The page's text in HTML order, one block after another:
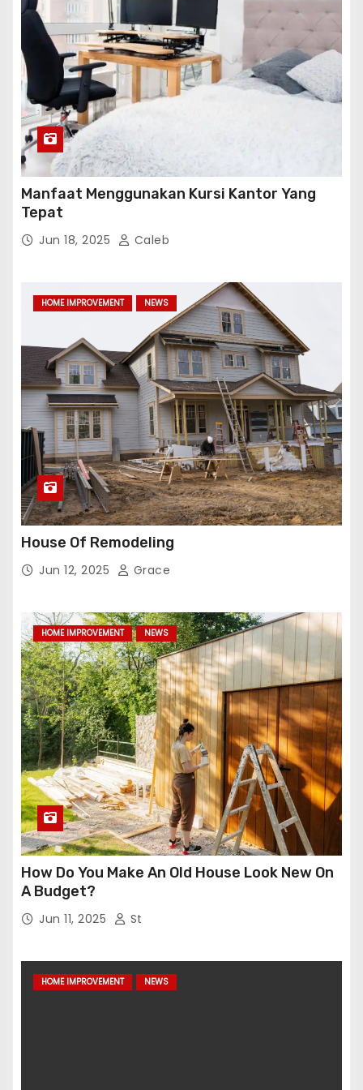
Manfaat Menggunakan Kursi Kantor Yang
Tepat
Jun 18, 2025 Caleb
HOME IMPROVEMENT NEWS
House Of Remodeling
Jun 12, 2025 Grace
HOME IMPROVEMENT NEWS
How Do You Make An Old House Look New On
A Budget?
Jun 11, 2025 St
HOME IMPROVEMENT NEWS